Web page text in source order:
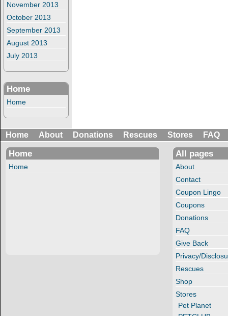
November 2013
October 2013
September 2013
August 2013
July 2013
Home
Home
Home About Donations Rescues Stores FAQ
Home
Home
All pages
About
Contact
Coupon Lingo
Coupons
Donations
FAQ
Give Back
Privacy/
Rescues
Shop
Stores
Pet Planet